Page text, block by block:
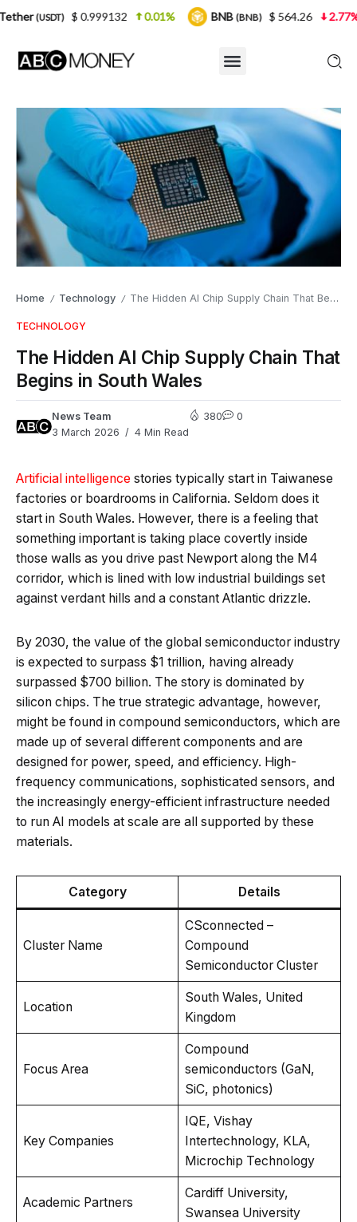
Home / Technology / The Hidden AI Chip Supply Chain That Begins in South Wales
TECHNOLOGY
The Hidden AI Chip Supply Chain That
Begins in South Wales
News Team
3 March 2026
4 Min Read
380 0
Artificial intelligence stories typically start in Taiwanese
factories or boardrooms in California. Seldom does it
start in South Wales. However, there is a feeling that
something important is taking place covertly inside
those walls as you drive past Newport along the M4
corridor, which is lined with low industrial buildings set
against verdant hills and a constant Atlantic drizzle.
By 2030, the value of the global semiconductor industry
is expected to surpass $1 trillion, having already
surpassed $700 billion. The story is dominated by
silicon chips. The true strategic advantage, however,
might be found in compound semiconductors, which are
made up of several different components and are
designed for power, speed, and efficiency. High-
frequency communications, sophisticated sensors, and
the increasingly energy-efficient infrastructure needed
to run AI models at scale are all supported by these
materials.
Category Details
Cluster Name
CSconnected –
Compound
Semiconductor Cluster
Location
South Wales, United
Kingdom
Focus Area
Compound
semiconductors (GaN,
SiC, photonics)
Key Companies
IQE, Vishay
Intertechnology, KLA,
Microchip Technology
Academic Partners
Cardiff University,
Swansea University
0.01% BNB(BNB) $ 564.26 2.77% USDC